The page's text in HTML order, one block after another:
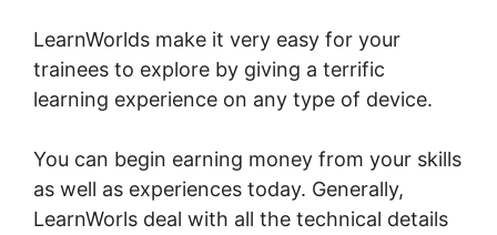
LearnWorlds make it very easy for your
trainees to explore by giving a terrific
learning experience on any type of device.
You can begin earning money from your skills
as well as experiences today. Generally,
LearnWorls deal with all the technical details